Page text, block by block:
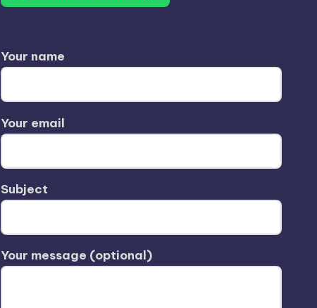
Your name
Your email
Subject
Your message (optional)